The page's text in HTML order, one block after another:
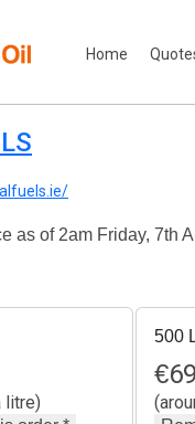
Home
as of 2am Friday, 7th
litre)
500
€